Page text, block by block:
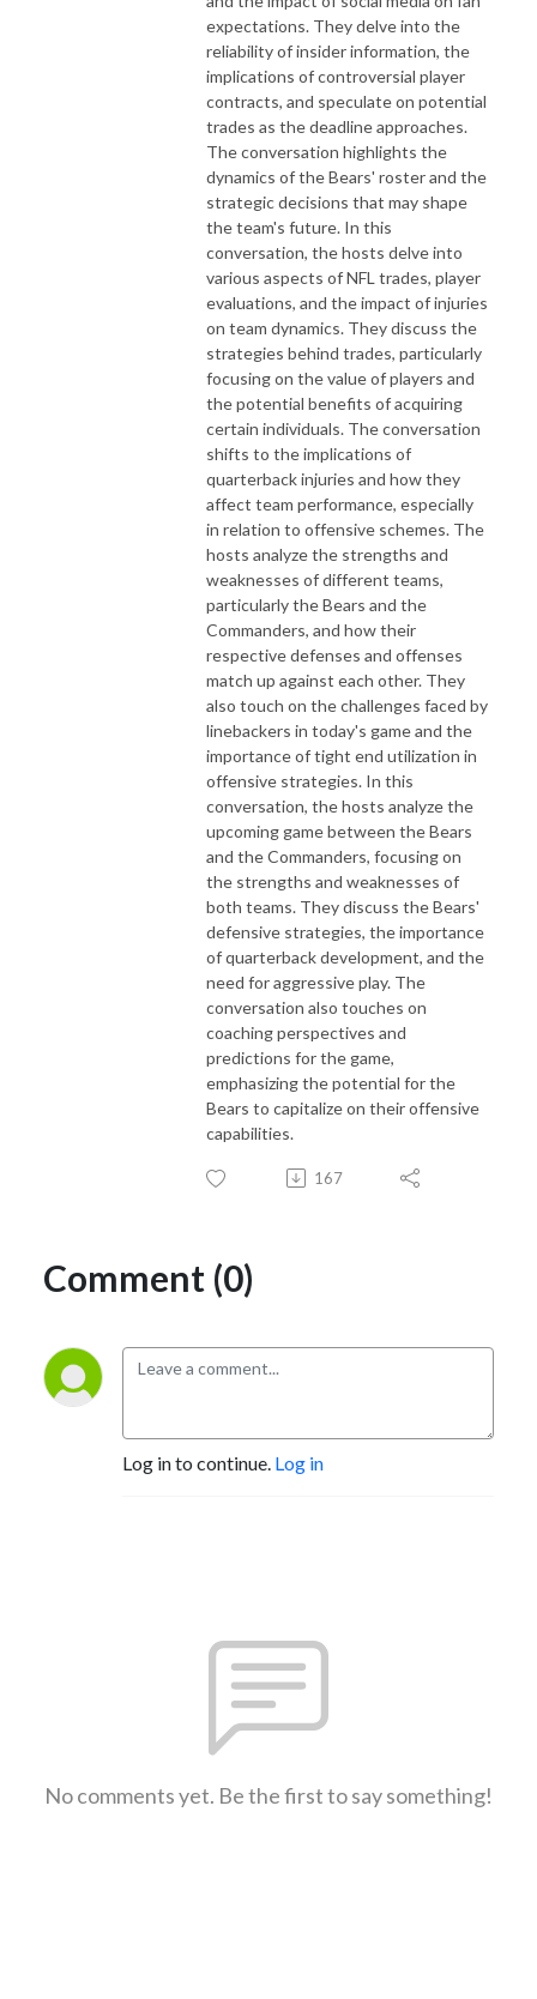
expectations. They delve into the
reliability of insider information, the
implications of controversial player
contracts, and speculate on potential
trades as the deadline approaches.
The conversation highlights the
dynamics of the Bears' roster and the
strategic decisions that may shape
the team's future. In this
conversation, the hosts delve into
various aspects of NFL trades, player
evaluations, and the impact of injuries
on team dynamics. They discuss the
strategies behind trades, particularly
focusing on the value of players and
the potential benefits of acquiring
certain individuals. The conversation
shifts to the implications of
quarterback injuries and how they
affect team performance, especially
in relation to offensive schemes. The
hosts analyze the strengths and
weaknesses of different teams,
particularly the Bears and the
Commanders, and how their
respective defenses and offenses
match up against each other. They
also touch on the challenges faced by
linebackers in today's game and the
importance of tight end utilization in
offensive strategies. In this
conversation, the hosts analyze the
upcoming game between the Bears
and the Commanders, focusing on
the strengths and weaknesses of
both teams. They discuss the Bears'
defensive strategies, the importance
of quarterback development, and the
need for aggressive play. The
conversation also touches on
coaching perspectives and
predictions for the game,
emphasizing the potential for the
Bears to capitalize on their offensive
capabilities.
167
Comment (0)
Log in to continue. Log in
No comments yet. Be the first to say something!